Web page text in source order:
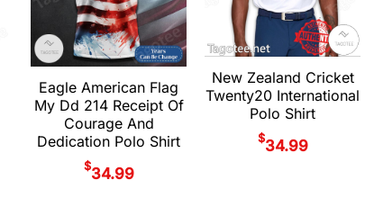
Eagle American Flag
My Dd 214 Receipt Of
Courage And
Dedication Polo Shirt
$34.99
New Zealand Cricket
Twenty20 International
Polo Shirt
$34.99